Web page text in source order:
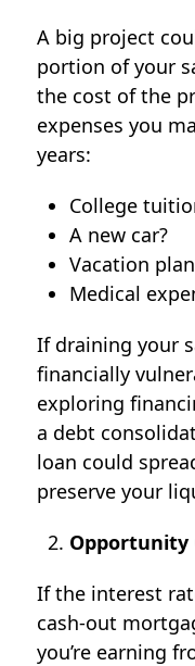
A big project
portion of your
the cost of the
expenses you
years:
College
A new car?
Vacation
Medical
If draining your
financially
exploring
a debt
loan could
preserve your
Opportunity
If the interest
cash-out
you’re earning